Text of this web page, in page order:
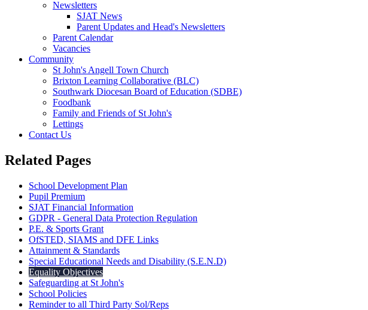
Newsletters
SJAT News
Parent Updates and Head's Newsletters
Parent Calendar
Vacancies
Community
St John's Angell Town Church
Brixton Learning Collaborative (BLC)
Southwark Diocesan Board of Education (SDBE)
Foodbank
Family and Friends of St John's
Lettings
Contact Us
Related Pages
School Development Plan
Pupil Premium
SJAT Financial Information
GDPR - General Data Protection Regulation
P.E. & Sports Grant
OfSTED, SIAMS and DFE Links
Attainment & Standards
Special Educational Needs and Disability (S.E.N.D)
Equality Objectives
Safeguarding at St John's
School Policies
Reminder to all Third Party Sol/Reps